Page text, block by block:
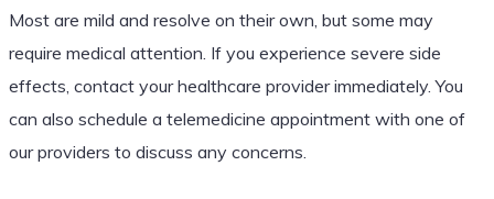
Most are mild and resolve on their own, but some may
require medical attention. If you experience severe side
effects, contact your healthcare provider immediately. You
can also schedule a telemedicine appointment with one of
our providers to discuss any concerns.